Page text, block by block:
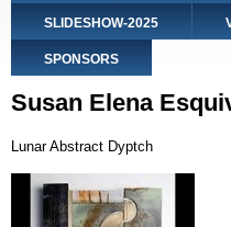
SLIDESHOW-2025
SPONSORS
Susan Elena
Lunar Abstract Dyptch